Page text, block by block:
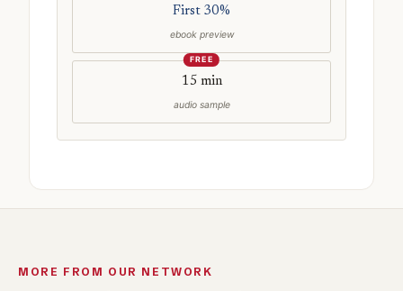
First 30%
ebook preview
FREE
15 min
audio sample
MORE FROM OUR NETWORK